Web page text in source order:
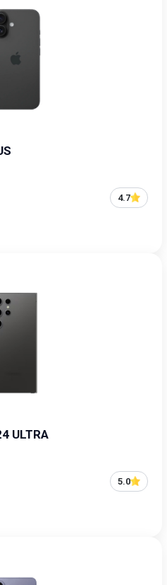
4.7
ULTRA
5.0